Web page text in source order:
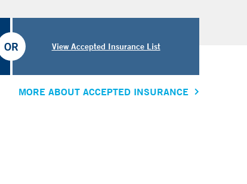
View Accepted Insurance List
OR
MORE ABOUT ACCEPTED INSURANCE